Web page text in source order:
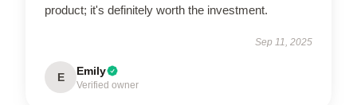
product; it's definitely worth the investment.
Sep 11, 2025
E Emily
Verified owner